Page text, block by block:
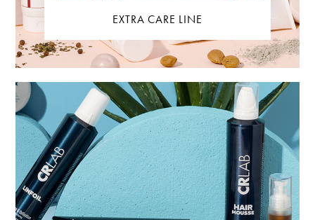
EXTRA CARE LINE